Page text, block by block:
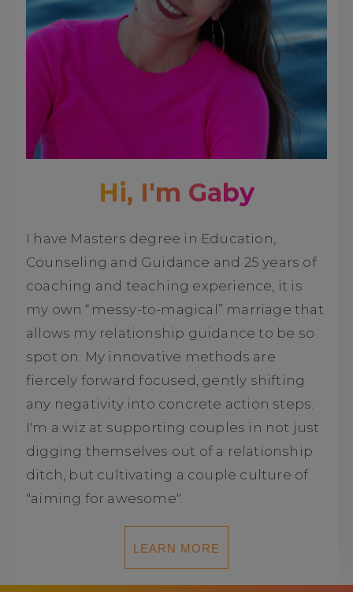
Hi, I'm Gaby
I have Masters degree in Education,
Counseling and Guidance and 25 years of
coaching and teaching experience, it is
my own “messy-to-magical” marriage that
allows my relationship guidance to be so
spot on. My innovative methods are
fiercely forward focused, gently shifting
any negativity into concrete action steps.
I'm a wiz at supporting couples in not just
digging themselves out of a relationship
ditch, but cultivating a couple culture of
"aiming for awesome".
LEARN MORE